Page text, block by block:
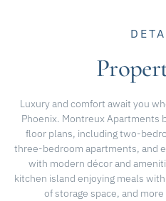
Luxury and comfort await you
Phoenix. Montreux Apartments
floor plans, including two-
three-bedroom apartments, and
with modern décor and
kitchen island enjoying meals
of storage space, and